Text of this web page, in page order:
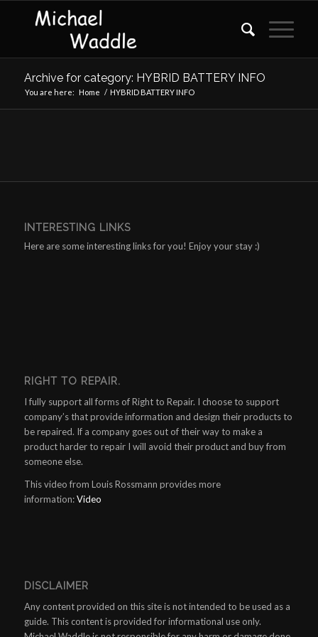
Archive for category: HYBRID BATTERY INFO
You are here: Home / HYBRID BATTERY INFO
INTERESTING LINKS
Here are some interesting links for you! Enjoy your stay :)
RIGHT TO REPAIR.
I fully support all forms of Right to Repair. I choose to support
company’s that provide information and design their products to
be repaired. If a company goes out of their way to make a
product harder to repair I will avoid their product and buy from
someone else.
This video from Louis Rossmann provides more
information:Video
DISCLAIMER
Any content provided on this site is not intended to be used as a
guide. This content is provided for informational use only.